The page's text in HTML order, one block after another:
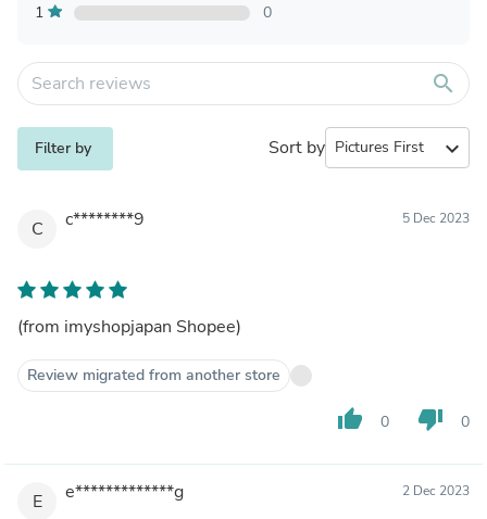
1
0
search
Filter by Sort by expand_more
C c********9 5 Dec 2023
(from imyshopjapan Shopee)
Review migrated from another store
thumb_up 0 thumb_down 0
E e*************g 2 Dec 2023